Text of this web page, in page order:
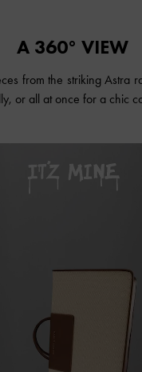
A 360° VIEW
from the striking Astra
or all at once for a chic